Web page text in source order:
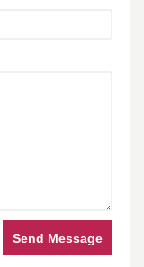
Send Message